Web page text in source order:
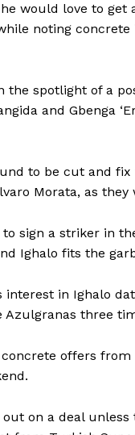
would love to
noting
the spotlight of a
and Gbenga
to be cut and
Morata, as
to sign a striker in
Ighalo fits the
interest in Ighalo
Azulgranas three
concrete offers
on a deal